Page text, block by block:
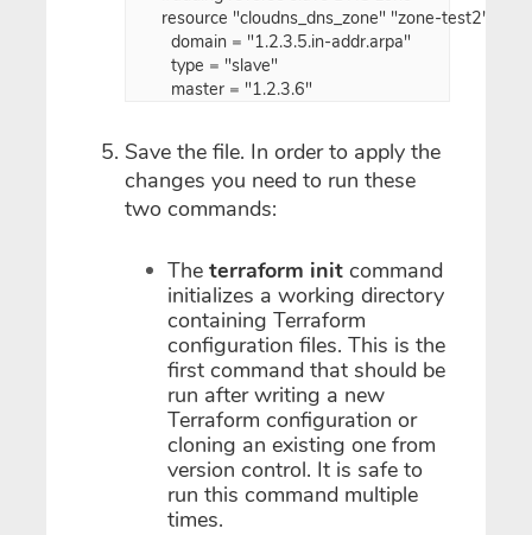
resource "cloudns_dns_zone" "zone-test2" {
  domain = "1.2.3.5.in-addr.arpa"
  type = "slave"
Save the file. In order to apply the
changes you need to run these
two commands:
The terraform init command
initializes a working directory
containing Terraform
configuration files. This is the
first command that should be
run after writing a new
Terraform configuration or
cloning an existing one from
version control. It is safe to
run this command multiple
times.